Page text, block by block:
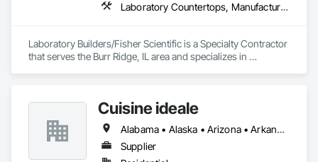
Laboratory Countertops, Manufactured Casework
Laboratory Builders/Fisher Scientific is a Specialty Contractor
that serves the Burr Ridge, IL area and specializes in
Cuisine ideale
Alabama • Alaska • Arizona • Arkansas • California • Colorado • Connecticut • Delaware • Florida • Georgia • Hawaii • Idaho • Illinois • Indiana • Iowa • Kansas • Kentucky • Louisiana • Maine • Maryland • Massachusetts • Michigan • Minnesota • Mississippi • Missouri • Montana • Nebraska • Nevada • New Hampshire • New Jersey • New Mexico • New York • North Carolina • North Dakota • Ohio • Oklahoma • Oregon • Pennsylvania • Rhode Island • South Carolina • South Dakota • Tennessee • Texas • Utah • Vermont • Virginia • Washington • West Virginia • Wisconsin • Wyoming
Supplier